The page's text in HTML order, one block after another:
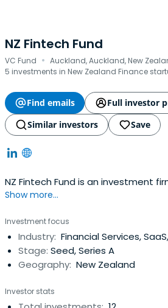
NZ Fintech Fund
VC Fund · Auckland, Auckland, New
5 investments in New Zealand Finance
Find emails
Full investor
Similar investors
Save
NZ Fintech Fund is an investment
Show more...
Investment focus
Industry: Financial Services,
Stage: Seed, Series A
Geography: New Zealand
Investor stats